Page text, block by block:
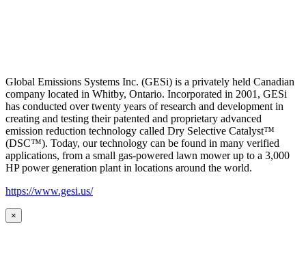
Global Emissions Systems Inc. (GESi) is a privately held Canadian
company located in Whitby, Ontario. Incorporated in 2001, GESi
has conducted over twenty years of research and development in
creating and testing their patented and proprietary advanced
emission reduction technology called Dry Selective Catalyst™
(DSC™). Today, our technology can be found in many verified
applications, from a small gas-powered lawn mower up to a 3,000
HP power generation plant in locations around the world.
https://www.gesi.us/
×